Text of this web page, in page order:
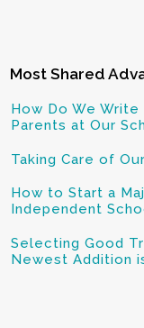
Most Shared
How Do We
Parents at Our
Taking Care of
How to Start a
Independent
Selecting Good
Newest Addition